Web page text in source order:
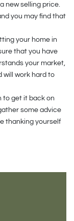
new selling price.
you may find that
your home in
that you have
your market,
will work hard to
to get it back on
some advice
thanking yourself